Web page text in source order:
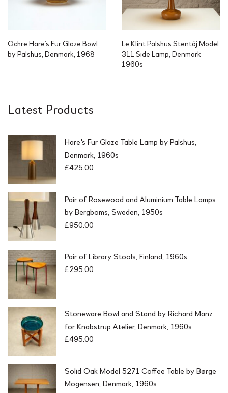
Ochre Hare’s Fur Glaze Bowl
by Palshus, Denmark, 1968
Le Klint Palshus Stentöj Model
311 Side Lamp, Denmark
1960s
Latest Products
Hare's Fur Glaze Table Lamp by Palshus,
Denmark, 1960s
£425.00
Pair of Rosewood and Aluminium Table Lamps
by Bergboms, Sweden, 1950s
£950.00
Pair of Library Stools, Finland, 1960s
£295.00
Stoneware Bowl and Stand by Richard Manz
for Knabstrup Atelier, Denmark, 1960s
£495.00
Solid Oak Model 5271 Coffee Table by Børge
Mogensen, Denmark, 1960s